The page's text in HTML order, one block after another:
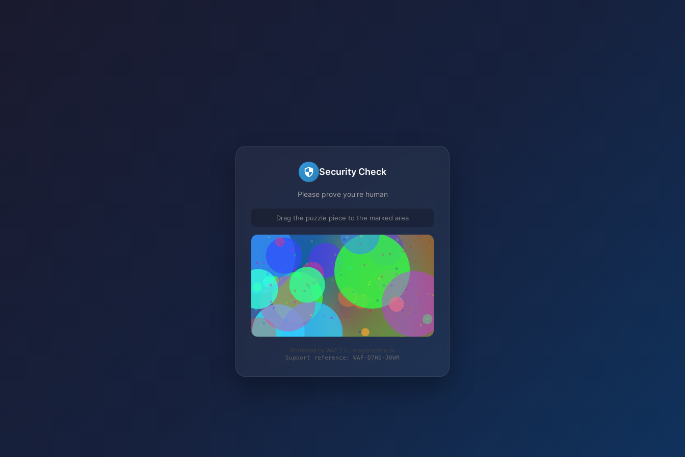
Security Check
Please prove you're human
Drag the puzzle piece to the marked area
Protected by WAF 2.0 | magierspiele.de
Support reference: WAF-D7HS-J0WM